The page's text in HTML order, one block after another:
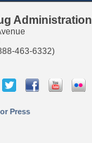
Administration
463-6332)
Press